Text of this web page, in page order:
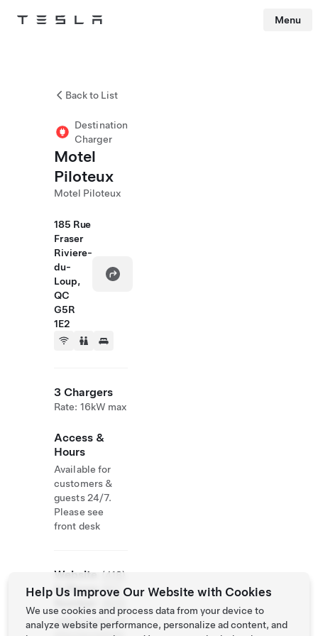
Tesla Menu
Back to List
Destination
Charger
Motel
Piloteux
Motel Piloteux
185 Rue
Fraser
Riviere-
du-
Loup,
QC
G5R
1E2
3 Chargers
Rate: 16kW max
Access &
Hours
Available for
customers &
guests 24/7.
Please see
front desk
Website
& Phone
Number
(418)
867-
http://www.mot
Help Us Improve Our Website with Cookies
We use cookies and process data from your device to
analyze website performance, personalize ad content, and